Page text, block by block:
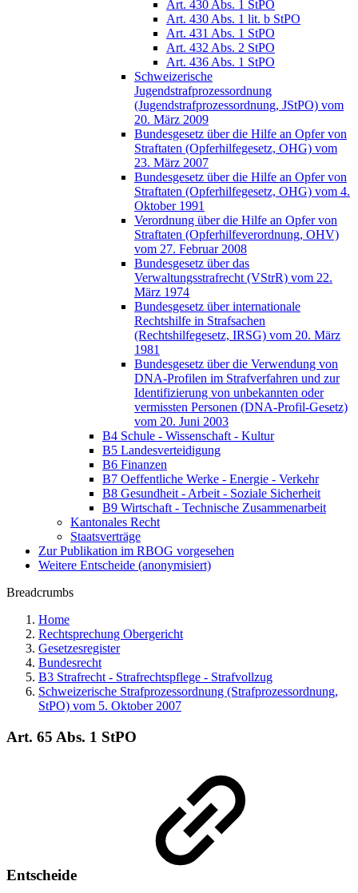
Art. 430 Abs. 1 StPO
Art. 430 Abs. 1 lit. b StPO
Art. 431 Abs. 1 StPO
Art. 432 Abs. 2 StPO
Art. 436 Abs. 1 StPO
Schweizerische
Jugendstrafprozessordnung
(Jugendstrafprozessordnung, JStPO) vom
20. März 2009
Bundesgesetz über die Hilfe an Opfer von
Straftaten (Opferhilfegesetz, OHG) vom
23. März 2007
Bundesgesetz über die Hilfe an Opfer von
Straftaten (Opferhilfegesetz, OHG) vom 4.
Oktober 1991
Verordnung über die Hilfe an Opfer von
Straftaten (Opferhilfeverordnung, OHV)
vom 27. Februar 2008
Bundesgesetz über das
Verwaltungsstrafrecht (VStrR) vom 22.
März 1974
Bundesgesetz über internationale
Rechtshilfe in Strafsachen
(Rechtshilfegesetz, IRSG) vom 20. März
1981
Bundesgesetz über die Verwendung von
DNA-Profilen im Strafverfahren und zur
Identifizierung von unbekannten oder
vermissten Personen (DNA-Profil-Gesetz)
vom 20. Juni 2003
B4 Schule - Wissenschaft - Kultur
B5 Landesverteidigung
B6 Finanzen
B7 Oeffentliche Werke - Energie - Verkehr
B8 Gesundheit - Arbeit - Soziale Sicherheit
B9 Wirtschaft - Technische Zusammenarbeit
Kantonales Recht
Staatsverträge
Zur Publikation im RBOG vorgesehen
Weitere Entscheide (anonymisiert)
Breadcrumbs
Home
Rechtsprechung Obergericht
Gesetzesregister
Bundesrecht
B3 Strafrecht - Strafrechtspflege - Strafvollzug
Schweizerische Strafprozessordnung (Strafprozessordnung,
StPO) vom 5. Oktober 2007
Art. 65 Abs. 1 StPO
Entscheide